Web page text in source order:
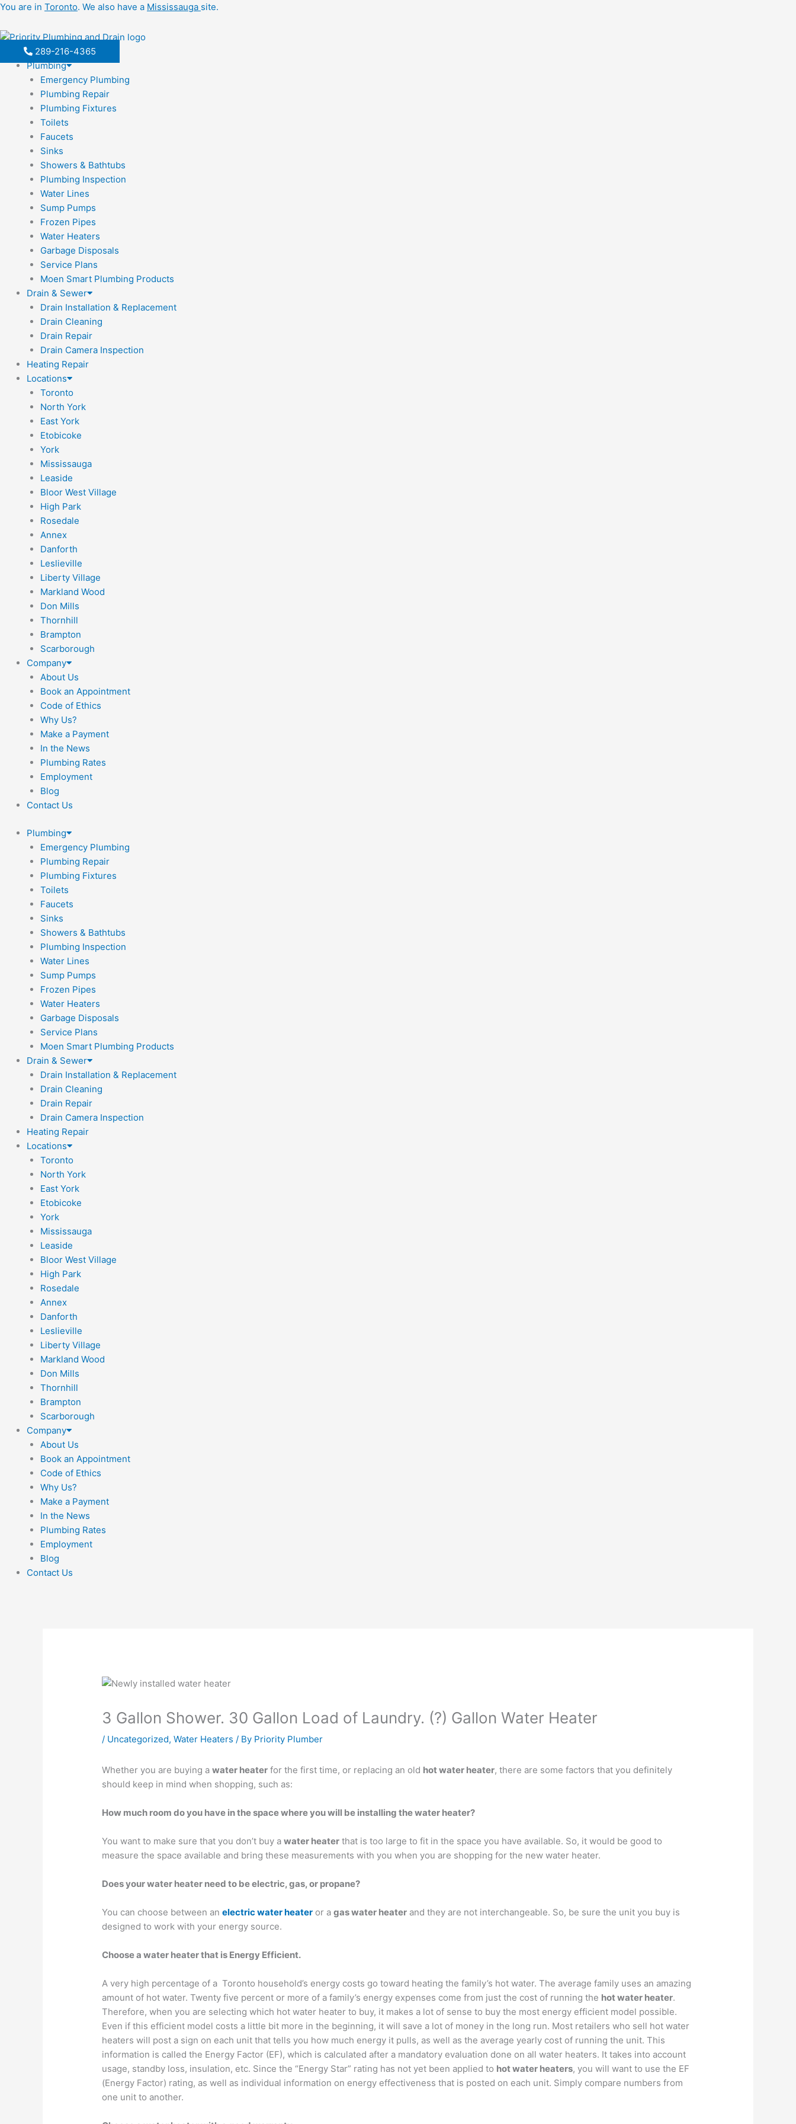
Skip
content
You are in Toronto. We also have a Mississauga site.
289-216-4365
Plumbing
Emergency Plumbing
Plumbing Repair
Plumbing Fixtures
Toilets
Faucets
Sinks
Showers & Bathtubs
Plumbing Inspection
Water Lines
Sump Pumps
Frozen Pipes
Water Heaters
Garbage Disposals
Service Plans
Moen Smart Plumbing Products
Drain & Sewer
Drain Installation & Replacement
Drain Cleaning
Drain Repair
Drain Camera Inspection
Heating Repair
Locations
Toronto
North York
East York
Etobicoke
York
Mississauga
Leaside
Bloor West Village
High Park
Rosedale
Annex
Danforth
Leslieville
Liberty Village
Markland Wood
Don Mills
Thornhill
Brampton
Scarborough
Company
About Us
Book an Appointment
Code of Ethics
Why Us?
Make a Payment
In the News
Plumbing Rates
Employment
Blog
Contact Us
Plumbing
Emergency Plumbing
Plumbing Repair
Plumbing Fixtures
Toilets
Faucets
Sinks
Showers & Bathtubs
Plumbing Inspection
Water Lines
Sump Pumps
Frozen Pipes
Water Heaters
Garbage Disposals
Service Plans
Moen Smart Plumbing Products
Drain & Sewer
Drain Installation & Replacement
Drain Cleaning
Drain Repair
Drain Camera Inspection
Heating Repair
Locations
Toronto
North York
East York
Etobicoke
York
Mississauga
Leaside
Bloor West Village
High Park
Rosedale
Annex
Danforth
Leslieville
Liberty Village
Markland Wood
Don Mills
Thornhill
Brampton
Scarborough
Company
About Us
Book an Appointment
Code of Ethics
Why Us?
Make a Payment
In the News
Plumbing Rates
Employment
Blog
Contact Us
3 Gallon Shower. 30 Gallon Load of Laundry. (?) Gallon Water Heater
/ Uncategorized,Water Heaters / By Priority Plumber
Whether you are buying awater heater for the first time, or replacing an old hot water heater, there are some factors that you definitely
should keep in mind when shopping, such as:
How much room do you have in the space where you will be installing the water heater?
You want to make sure that you don’t buy awater heater that is too large to fit in the space you have available. So, it would be good to
measure the space available and bring these measurements with you when you are shopping for the new water heater.
Does your water heater need to be electric, gas, or propane?
You can choose between anelectric water heater or agas water heater and they are not interchangeable. So, be sure the unit you buy is
designed to work with your energy source.
Choose a water heater that is Energy Efficient.
A very high percentage of a Toronto household’s energy costs go toward heating the family’s hot water. The average family uses an amazing
amount of hot water. Twenty five percent or more of a family’s energy expenses come from just the cost of running the hot water heater.
Therefore, when you are selecting which hot water heater to buy, it makes a lot of sense to buy the most energy efficient model possible.
Even if this efficient model costs a little bit more in the beginning, it will save a lot of money in the long run. Most retailers who sell hot water
heaters will post a sign on each unit that tells you how much energy it pulls, as well as the average yearly cost of running the unit. This
information is called the Energy Factor (EF), which is calculated after a mandatory evaluation done on all water heaters. It takes into account
usage, standby loss, insulation, etc. Since the “Energy Star” rating has not yet been applied to hot water heaters, you will want to use the EF
(Energy Factor) rating, as well as individual information on energy effectiveness that is posted on each unit. Simply compare numbers from
one unit to another.